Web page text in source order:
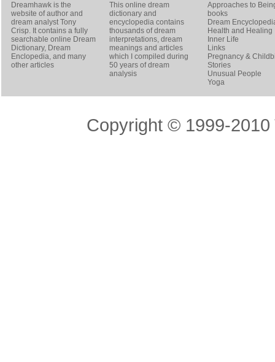
Dreamhawk is the
website of author and
dream analystTony
Crisp. It contains a fully
searchable online Dream
Dictionary, Dream
Enclopedia, and many
other articles
This online dream
dictionary and
encyclopedia contains
thousands of dream
interpretations, dream
meanings and articles
which I compiled during
50 years of dream
analysis
Approaches to
books
Dream
Health and Healing
Inner Life
Links
Pregnancy &
Stories
Unusual People
Yoga
Copyright © 1999-